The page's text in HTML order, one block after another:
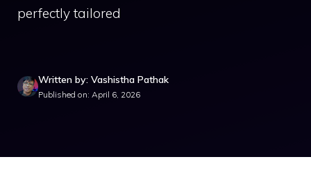
perfectly tailored
Written by: Vashistha Pathak
Published on: April 6, 2026